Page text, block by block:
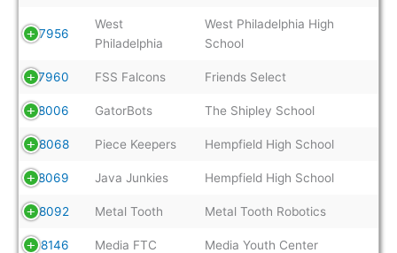
7956
West
Philadelphia
West Philadelphia High
School
7960 FSS Falcons Friends Select
8006 GatorBots The Shipley School
8068 Piece Keepers Hempfield High School
8069 Java Junkies Hempfield High School
8092 Metal Tooth Metal Tooth Robotics
8146 Media FTC Media Youth Center